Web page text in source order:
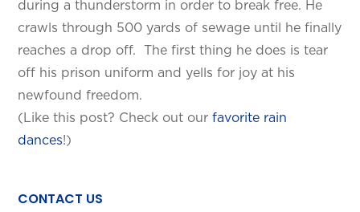
during a thunderstorm in order to break free. He
crawls through 500 yards of sewage until he finally
reaches a drop off. The first thing he does is tear
off his prison uniform and yells for joy at his
newfound freedom.
(Like this post? Check out ourfavorite rain
dances!)
CONTACT US
TEXAS LOCATION